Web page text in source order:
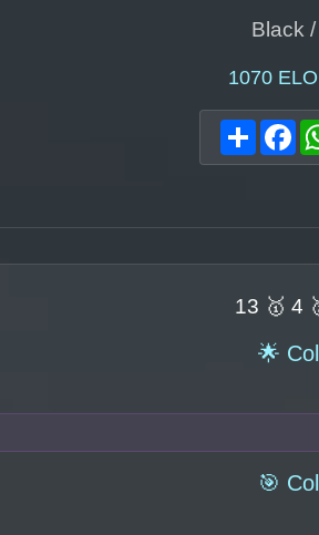
Black
1070ELO
Share
13 🥇 4
🌟
🎯